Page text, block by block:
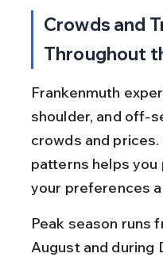
Crowds and
Throughout
Frankenmuth
shoulder, and off-
crowds and
patterns helps
your preferences
Peak season runs
August and during